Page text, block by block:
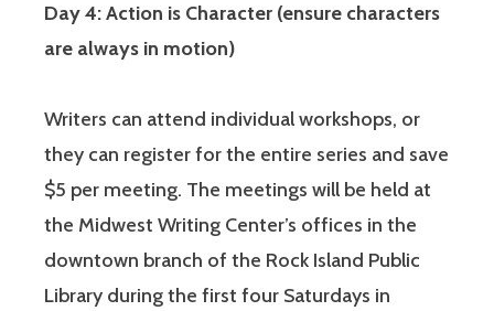
Day 4: Action is Character (ensure characters
are always in motion)
Writers can attend individual workshops, or
they can register for the entire series and save
$5 per meeting. The meetings will be held at
the Midwest Writing Center’s offices in the
downtown branch of the Rock Island Public
Library during the first four Saturdays in